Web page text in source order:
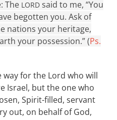
The LORD said to me, “You
begotten you. Ask of
nations your heritage,
your possession.” (Ps.
way for the Lord who will
Israel, but the one who
Spirit-filled, servant
out, on behalf of God,